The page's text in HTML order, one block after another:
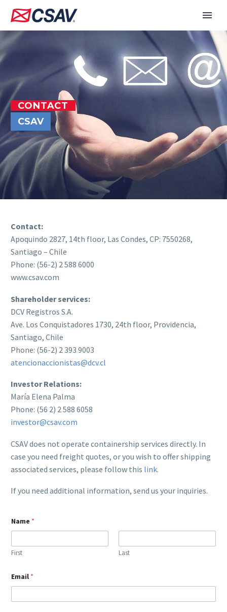
CONTACT
CSAV
Contact:
Apoquindo 2827, 14th floor, Las Condes, CP: 7550268,
Santiago – Chile
Phone: (56-2) 2 588 6000
www.csav.com
Shareholder services:
DCV Registros S.A.
Ave. Los Conquistadores 1730, 24th floor, Providencia,
Santiago, Chile
Phone: (56-2) 2 393 9003
atencionaccionistas@dcv.cl
Investor Relations:
María Elena Palma
Phone: (56 2) 2 588 6058
investor@csav.com
CSAV does not operate containership services directly. In
case you need freight quotes, or you wish to offer shipping
associated services, please follow this link.
If you need additional information, send us your inquiries.
e
s
a
g
M
s
Name *
First Last
Email *